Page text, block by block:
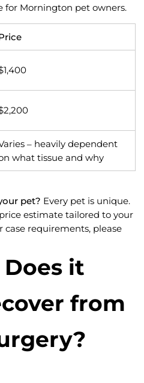
for Mornington pet owners.
– heavily dependent
what tissue and why
pet? Every pet is unique.
estimate tailored to your
case requirements, please
it
from